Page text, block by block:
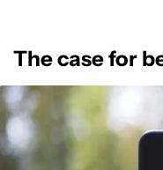
The case for